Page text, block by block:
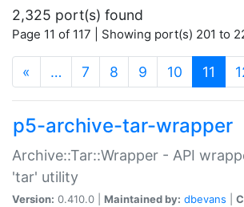
2,325 port(s) found
Page 11 of 117 | Showing port(s) 201 to
« … 7 8 9 10 11
p5-archive-tar-wrapper
Archive::Tar::Wrapper - API
'tar' utility
Version: 0.410.0 | Maintained by: dbevans